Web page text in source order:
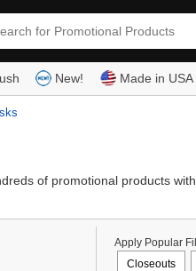
New! Made in USA
of promotional products
Apply Popular
Closeouts